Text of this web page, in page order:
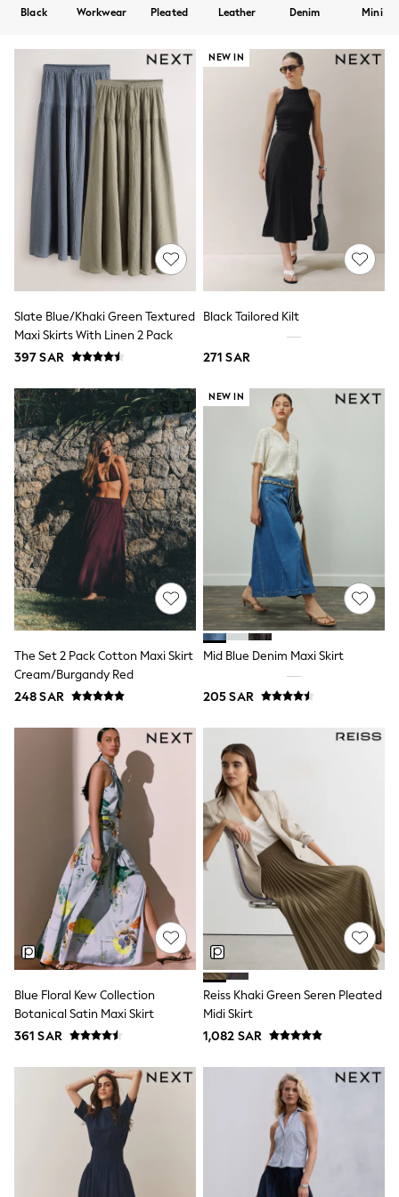
All Boys Sport & Swimwear
Trainers & Pumps
Shorts
Joggers
adidas
Nike
All Girls Schoolwear
Shoes
Dresses
Trousers
Skirts
Shirts
Polo Shirts
Sweatshirts
Cardigans
Coats & Jackets
Underwear
Socks & Tights
Multipacks
All Girls Sports & Swimwear
Tops
Leggings
Shorts
Joggers
adidas
Nike
Shop All
Shoes
Coats & Jackets
Bags & Accessories
Shirts
Polo Shirts
Shop all
Coats & Jackets
Bags
Polo Shirts
Blue
Black
Grey
Green
Red
All Branded Schoolwear
adidas
Nike
Clarks
Start Rite
Smiggle
Eastpak
Bags & Backpacks
Caps
Belts
Jumpers
Polo Shirts
All Girls Sports & Swimwear
T-Shirts
Bags & Backpacks
Lunchboxes
Bags
Blouses
Shirts
Polo Shirts
E-Gift Card
New In
New In from Next
Black Workwear Pleated Leather Denim Mini
Slate Blue/Khaki Green Textured
Maxi Skirts With Linen 2 Pack
397 SAR
NEW IN
Black Tailored Kilt
271 SAR
The Set 2 Pack Cotton Maxi Skirt
Cream/Burgandy Red
248 SAR
NEW IN
Mid Blue Denim Maxi Skirt
205 SAR
Blue Floral Kew Collection
Botanical Satin Maxi Skirt
361 SAR
Reiss Khaki Green Seren Pleated
Midi Skirt
1,082 SAR